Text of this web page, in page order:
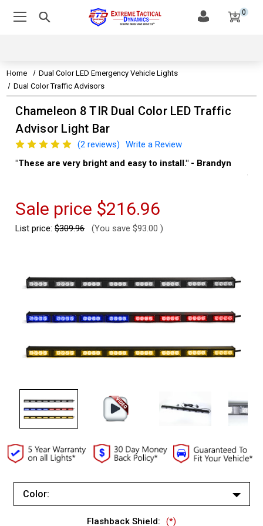
0
Home
Dual Color LED Emergency Vehicle Lights
Dual Color Traffic Advisors
Chameleon 8 TIR Dual Color LED Traffic
Advisor Light Bar
(2 reviews)
Write a Review
"These are very bright and easy to install." - Brandyn
Sale price $216.96
List price:$309.96 (You save $93.00 )
Color:
Red/Blue (Changes to Amber)
Flashback Shield: (*)